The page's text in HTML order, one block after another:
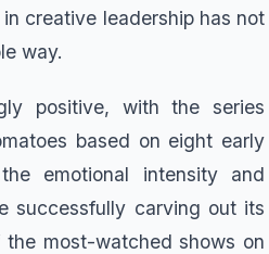
creative leadership has not
way.
positive, with the series
based on eight early
emotional intensity and
successfully carving out its
most-watched shows on